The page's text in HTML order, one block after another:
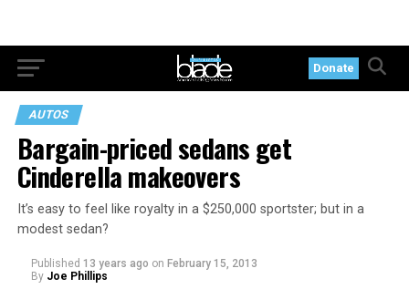
Donate
AUTOS
Bargain-priced sedans get
Cinderella makeovers
It’s easy to feel like royalty in a $250,000 sportster; but in a
modest sedan?
Published 13 years ago on February 15, 2013
By Joe Phillips